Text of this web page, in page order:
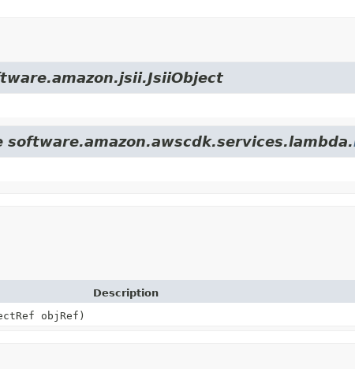
Description
objRef)